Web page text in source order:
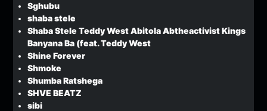
Sghubu
shaba stele
Shaba Stele Teddy West Abitola Abtheactivist Kings
Banyana Ba (feat. Teddy West
Shine Forever
Shmoke
Shumba Ratshega
SHVE BEATZ
sibi